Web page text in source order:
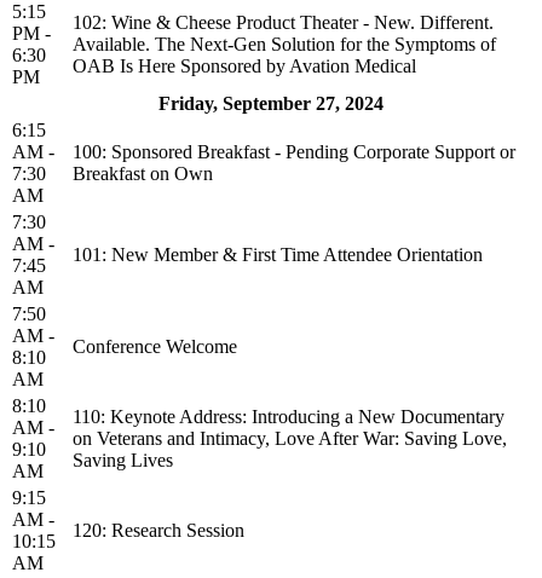
5:15
PM -
6:30
PM
102: Wine & Cheese Product Theater - New. Different.
Available. The Next-Gen Solution for the Symptoms of
OAB Is Here Sponsored by Avation Medical
Friday, September 27, 2024
6:15
AM -
7:30
AM
100: Sponsored Breakfast - Pending Corporate Support or
Breakfast on Own
7:30
AM -
7:45
AM
101: New Member & First Time Attendee Orientation
7:50
AM -
8:10
AM
Conference Welcome
8:10
AM -
9:10
AM
110: Keynote Address: Introducing a New Documentary
on Veterans and Intimacy, Love After War: Saving Love,
Saving Lives
9:15
AM -
10:15
AM
120: Research Session